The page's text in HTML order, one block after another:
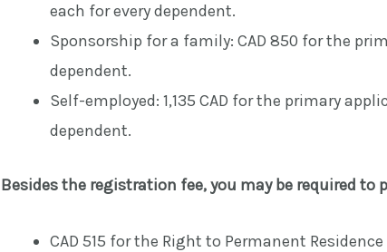
each for every dependent.
Sponsorship for a family: CAD 850 for the
dependent.
Self-employed: 1,135 CAD for the primary
dependent.
Besides the registration fee, you may be required to
CAD 515 for the Right to Permanent Residence